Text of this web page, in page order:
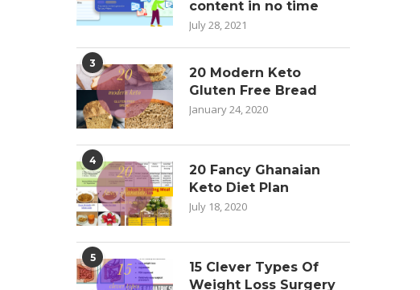
content in no time
July 28, 2021
3
20 Modern Keto
Gluten Free Bread
January 24, 2020
4
20 Fancy Ghanaian
Keto Diet Plan
July 18, 2020
5
15 Clever Types Of
Weight Loss Surgery